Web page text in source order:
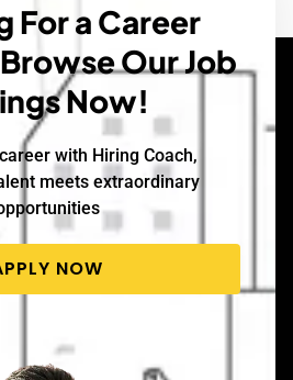
For a Career
Our Job
Now!
with Hiring Coach,
meets extraordinary
NOW